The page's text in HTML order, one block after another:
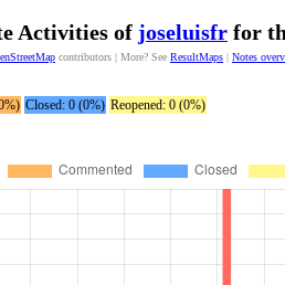
Activities of joseluisfr for
contributors | More? See ResultMaps | Notes
Closed: 0 (0%) Reopened: 0 (0%)